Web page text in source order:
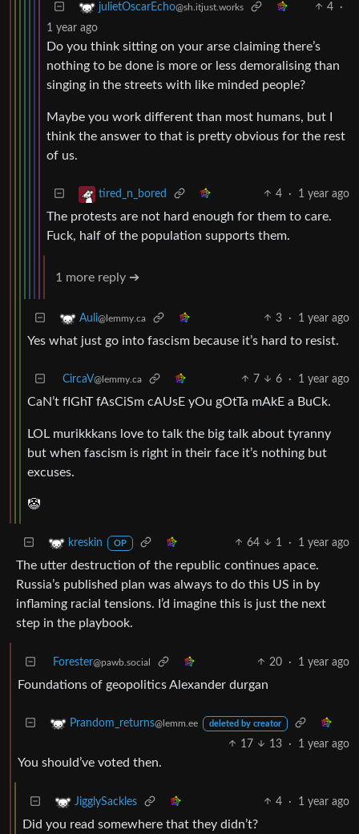
julietOscarEcho@sh.itjust.works 4
·
1 year ago
Do you think sitting on your arse claiming there’s
nothing to be done is more or less demoralising than
singing in the streets with like minded people?
Maybe you work different than most humans, but I
think the answer to that is pretty obvious for the rest
of us.
tired_n_bored 4 · 1 year ago
The protests are not hard enough for them to care.
Fuck, half of the population supports them.
1 more reply ➔
Auli@lemmy.ca 3 · 1 year ago
Yes what just go into fascism because it’s hard to resist.
CircaV@lemmy.ca 7 6 · 1 year ago
CaN’t fIGhT fAsCiSm cAUsE yOu gOtTa mAkE a BuCk.
LOL murikkkans love to talk the big talk about tyranny
but when fascism is right in their face it’s nothing but
excuses.
🤡
kreskin OP 64 1 · 1 year ago
The utter destruction of the republic continues apace.
Russia’s published plan was always to do this US in by
inflaming racial tensions. I’d imagine this is just the next
step in the playbook.
Forester@pawb.social 20 · 1 year ago
Foundations of geopolitics Alexander durgan
Prandom_returns@lemm.ee deleted by creator
17 13 · 1 year ago
You should’ve voted then.
JigglySackles 4 · 1 year ago
Did you read somewhere that they didn’t?